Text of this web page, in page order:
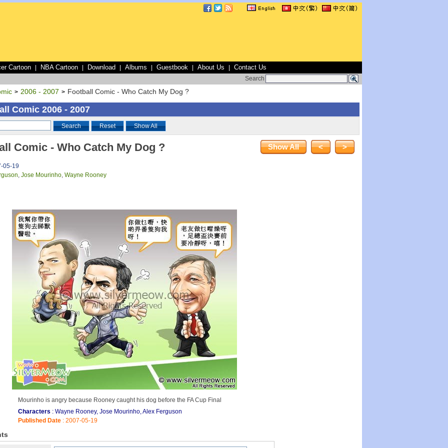
Cartoon NBA Cartoon Download Albums Guestbook About Us Contact Us
Search
> 2006 - 2007 > Football Comic - Who Catch My Dog ?
Comic 2006 - 2007
Search Reset Show All
Comic - Who Catch My Dog ? Show All < >
05-19
, Jose Mourinho, Wayne Rooney
Mourinho is angry because Rooney caught his dog before the FA Cup Final
Characters : Wayne Rooney, Jose Mourinho, Alex Ferguson
Published Date: 2007-05-19